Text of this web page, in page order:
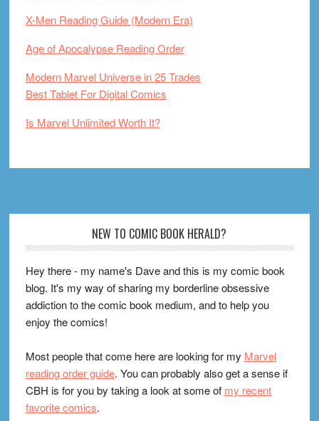
X-Men Reading Guide (Modern Era)
Age of Apocalypse Reading Order
Modern Marvel Universe in 25 Trades
Best Tablet For Digital Comics
Is Marvel Unlimited Worth It?
NEW TO COMIC BOOK HERALD?
Hey there - my name's Dave and this is my comic book
blog. It's my way of sharing my borderline obsessive
addiction to the comic book medium, and to help you
enjoy the comics!
Most people that come here are looking for my Marvel
reading order guide. You can probably also get a sense if
CBH is for you by taking a look at some of my recent
favorite comics.